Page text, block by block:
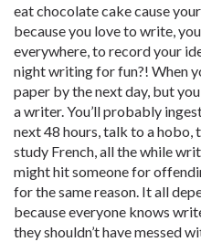
eat chocolate cake cause
because you love to write,
everywhere, to record your
night writing for fun?! When
paper by the next day, but
a writer. You’ll probably
next 48 hours, talk to a hobo,
study French, all the while
might hit someone for
for the same reason. It all
because everyone knows
they shouldn’t have messed